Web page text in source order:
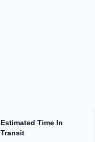
Estimated Time In
Transit